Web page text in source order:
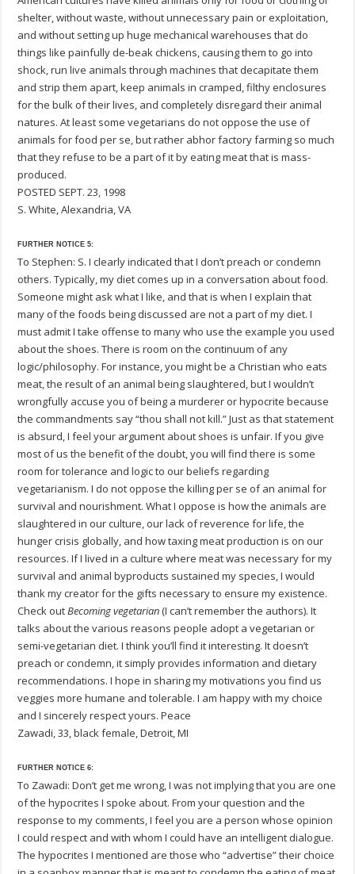
shelter, without waste, without unnecessary pain or exploitation,
and without setting up huge mechanical warehouses that do
things like painfully de-beak chickens, causing them to go into
shock, run live animals through machines that decapitate them
and strip them apart, keep animals in cramped, filthy enclosures
for the bulk of their lives, and completely disregard their animal
natures. At least some vegetarians do not oppose the use of
animals for food per se, but rather abhor factory farming so much
that they refuse to be a part of it by eating meat that is mass-
produced.
POSTED SEPT. 23, 1998
S. White, Alexandria, VA
FURTHER NOTICE 5:
To Stephen: S. I clearly indicated that I don’t preach or condemn
others. Typically, my diet comes up in a conversation about food.
Someone might ask what I like, and that is when I explain that
many of the foods being discussed are not a part of my diet. I
must admit I take offense to many who use the example you used
about the shoes. There is room on the continuum of any
logic/philosophy. For instance, you might be a Christian who eats
meat, the result of an animal being slaughtered, but I wouldn’t
wrongfully accuse you of being a murderer or hypocrite because
the commandments say “thou shall not kill.” Just as that statement
is absurd, I feel your argument about shoes is unfair. If you give
most of us the benefit of the doubt, you will find there is some
room for tolerance and logic to our beliefs regarding
vegetarianism. I do not oppose the killing per se of an animal for
survival and nourishment. What I oppose is how the animals are
slaughtered in our culture, our lack of reverence for life, the
hunger crisis globally, and how taxing meat production is on our
resources. If I lived in a culture where meat was necessary for my
survival and animal byproducts sustained my species, I would
thank my creator for the gifts necessary to ensure my existence.
Check outBecoming vegetarian(I can’t remember the authors). It
talks about the various reasons people adopt a vegetarian or
semi-vegetarian diet. I think you’ll find it interesting. It doesn’t
preach or condemn, it simply provides information and dietary
recommendations. I hope in sharing my motivations you find us
veggies more humane and tolerable. I am happy with my choice
and I sincerely respect yours. Peace
Zawadi, 33, black female, Detroit, MI
FURTHER NOTICE 6:
To Zawadi: Don’t get me wrong, I was not implying that you are one
of the hypocrites I spoke about. From your question and the
response to my comments, I feel you are a person whose opinion
I could respect and with whom I could have an intelligent dialogue.
The hypocrites I mentioned are those who “advertise” their choice